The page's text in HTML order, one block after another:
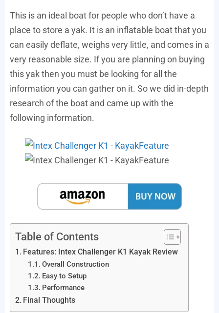
This is an ideal boat for people who don’t have a
place to store a yak. It is an inflatable boat that you
can easily deflate, weighs very little, and comes in a
very reasonable size. If you are planning on buying
this yak then you must be looking for all the
information you can gather on it. So we did in-depth
research of the boat and came up with the
following information.
Table of Contents
Features: Intex Challenger K1 Kayak Review
Overall Construction
Easy to Setup
Performance
Final Thoughts